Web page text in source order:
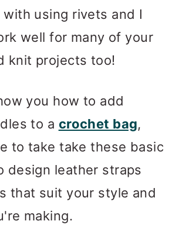
with using rivets and I
well for many of your
knit projects too!
you how to add
to a crochet bag,
to take take these basic
design leather straps
that suit your style and
making.